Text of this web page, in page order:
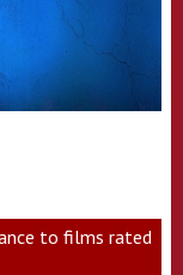
to films rated